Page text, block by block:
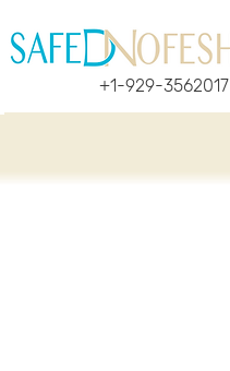
+1-929-3562017